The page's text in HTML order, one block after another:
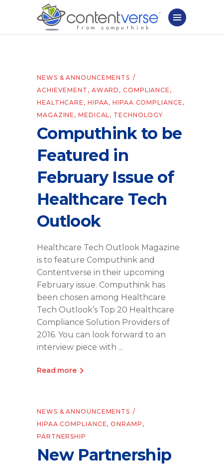
NEWS & ANNOUNCEMENTS
ACHIEVEMENT , AWARD ,COMPLIANCE ,
HEALTHCARE , HIPAA,HIPAA COMPLIANCE ,
MAGAZINE ,MEDICAL, TECHNOLOGY
Computhink to be
Featured in
February Issue of
Healthcare Tech
Outlook
Healthcare Tech Outlook Magazine
is to feature Computhink and
Contentverse in their upcoming
February issue. Computhink has
been chosen among Healthcare
Tech Outlook’s Top 20 Healthcare
Compliance Solution Providers of
2016. You can look forward to an
interview piece with
Read more
NEWS & ANNOUNCEMENTS
HIPAA COMPLIANCE,ONRAMP ,
PARTNERSHIP
New Partnership